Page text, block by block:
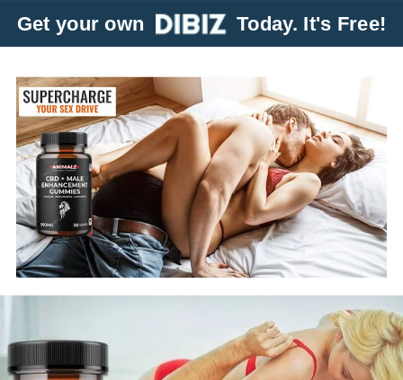
Get your own Today. It's Free!